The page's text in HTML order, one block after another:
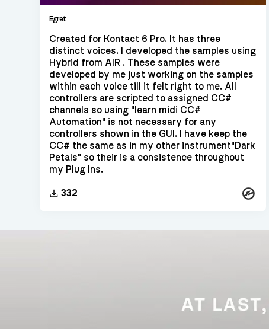
Egret
Created for Kontact 6 Pro. It has three
distinct voices. I developed the samples using
Hybrid from AIR . These samples were
developed by me just working on the samples
within each voice till it felt right to me. All
controllers are scripted to assigned CC#
channels so using "learn midi CC#
Automation" is not necessary for any
controllers shown in the GUI. I have keep the
CC# the same as in my other instrument"Dark
Petals" so their is a consistence throughout
my Plug Ins.
332 Kontakt